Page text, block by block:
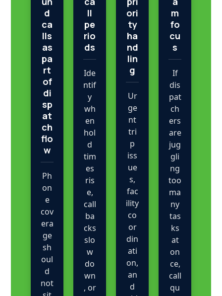
d
ca
lls
as
pa
rt
of
di
sp
at
ch
flo
w
Ph
on
e
cov
era
ge
sh
oul
d
not
ll
pe
rio
ds
Ide
ntif
y
wh
en
hol
d
tim
es
ris
e,
call
ba
cks
slo
w
do
wn
, or
ori
ty
ha
nd
lin
g
Ur
ge
nt
tri
p
iss
ue
s,
fac
ility
co
or
din
ati
on,
an
d
m
fo
cu
s
If
dis
pat
ch
ers
are
jug
gli
ng
too
ma
ny
tas
ks
at
on
ce,
call
qu